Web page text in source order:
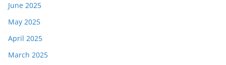
June 2025
May 2025
April 2025
March 2025